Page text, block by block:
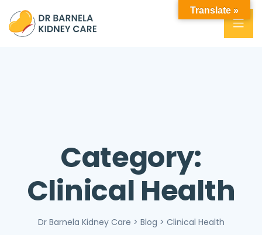
Category:
Clinical Health
Dr Barnela Kidney Care > Blog > Clinical Health
Translate »